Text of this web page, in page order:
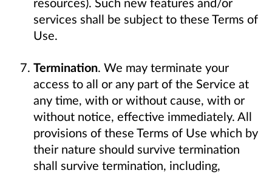
services shall be subject to these Terms of
Use.
Termination. We may terminate your
access to all or any part of the Service at
any time, with or without cause, with or
without notice, effective immediately. All
provisions of these Terms of Use which by
their nature should survive termination
shall survive termination, including,